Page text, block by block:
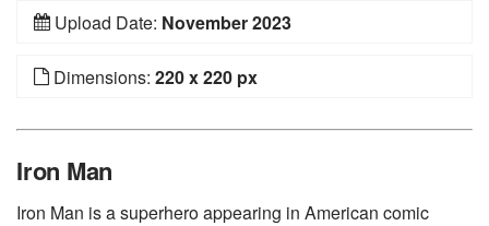
Upload Date: November 2023
Dimensions: 220 x 220 px
Iron Man
Iron Man is a superhero appearing in American comic